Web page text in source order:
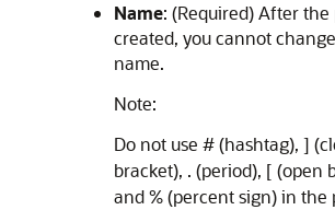
Name: (Required) After the
created, you cannot
name.
Note:
Do not use # (hashtag), ]
bracket), . (period), [ (open
and % (percent sign) in the